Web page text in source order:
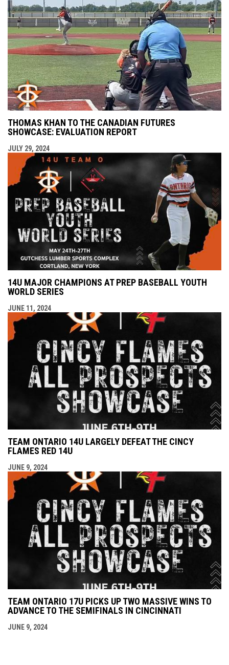
THOMAS KHAN TO THE CANADIAN FUTURES
SHOWCASE: EVALUATION REPORT
JULY 29, 2024
14U MAJOR CHAMPIONS AT PREP BASEBALL YOUTH
WORLD SERIES
JUNE 11, 2024
TEAM ONTARIO 14U LARGELY DEFEAT THE CINCY
FLAMES RED 14U
JUNE 9, 2024
TEAM ONTARIO 17U PICKS UP TWO MASSIVE WINS TO
ADVANCE TO THE SEMIFINALS IN CINCINNATI
JUNE 9, 2024